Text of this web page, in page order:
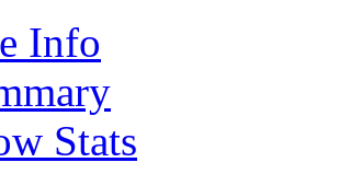
Info
Stats